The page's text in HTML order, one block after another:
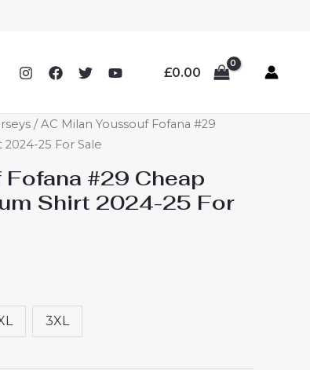
£0.00
/ AC Milan Youssouf Fofana #29
25 For Sale
#29 Cheap
Shirt 2024-25 For
3XL